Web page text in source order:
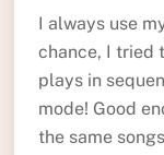
I always use
chance, I tried
plays in
mode! Good
the same